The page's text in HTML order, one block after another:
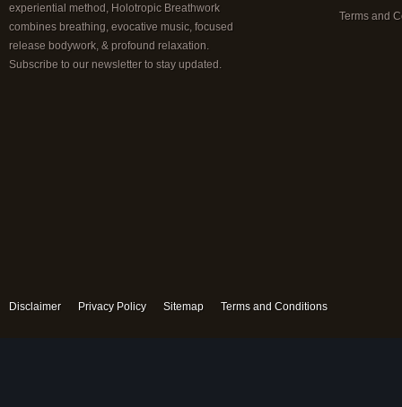
experiential method, Holotropic Breathwork
combines breathing, evocative music, focused
release bodywork, & profound relaxation.
Subscribe to our newsletter to stay updated.
Terms and
Disclaimer Privacy Policy Sitemap Terms and Conditions